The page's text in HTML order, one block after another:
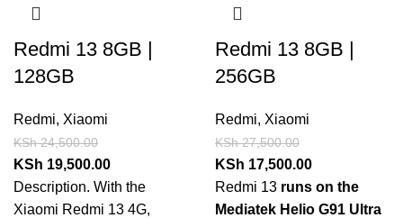
Redmi 13 8GB |
128GB
Redmi, Xiaomi
KSh24,500.00
KSh 19,500.00
Description. With the
Xiaomi Redmi 13 4G,
Redmi 13 8GB |
256GB
Redmi, Xiaomi
KSh27,500.00
KSh 17,500.00
Redmi 13 runs on the
Mediatek Helio G91 Ultra